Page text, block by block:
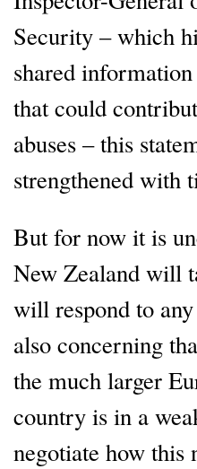
Security – which
shared
that could
abuses – this
strengthened with
But for now it is
New Zealand will
will respond to
also concerning
the much larger
country is in a
negotiate how this